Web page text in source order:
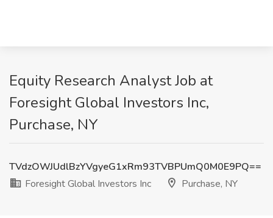
Equity Research Analyst Job at
Foresight Global Investors Inc,
Purchase, NY
TVdzOWJUdlBzYVgyeG1xRm93TVBPUmQ0M0E9PQ==
Foresight Global Investors Inc
Purchase, NY